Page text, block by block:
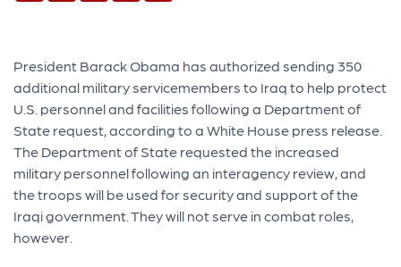
President Barack Obama has authorized sending 350
additional military servicemembers to Iraq to help protect
U.S. personnel and facilities following a Department of
State request, according to a White House press release.
The Department of State requested the increased
military personnel following an interagency review, and
the troops will be used for security and support of the
Iraqi government. They will not serve in combat roles,
however.